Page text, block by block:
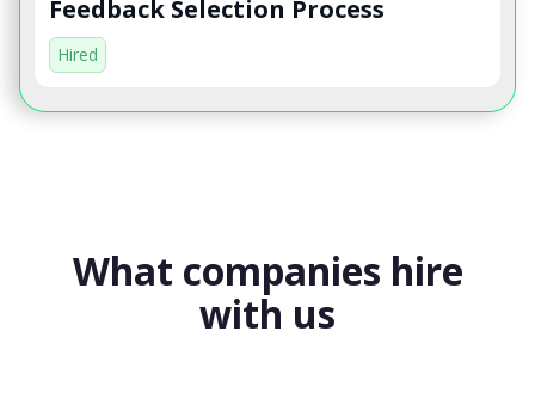
Feedback Selection Process
Hired
What companies hire
with us